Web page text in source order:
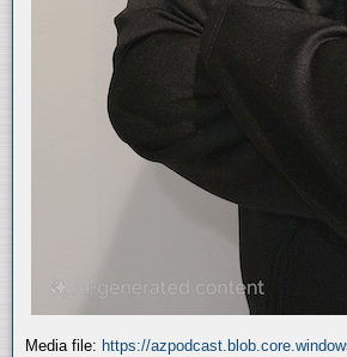
Media file: https://